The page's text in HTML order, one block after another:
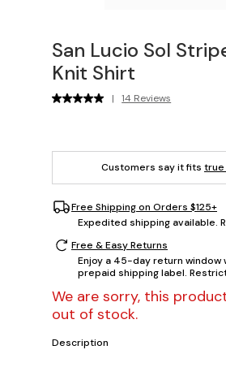
San Lucio Sol
Knit Shirt
| 14 Reviews
Customers say it fits true
Free Shipping on Orders $125+
Expedited shipping available.
Free & Easy Returns
Enjoy a 45-day return window
prepaid shipping label.
We are sorry, this
out of stock.
Description